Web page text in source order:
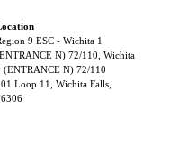
9 ESC - Wichita 1
N) 72/110, Wichita
(ENTRANCE N) 72/110
Loop 11, Wichita Falls,